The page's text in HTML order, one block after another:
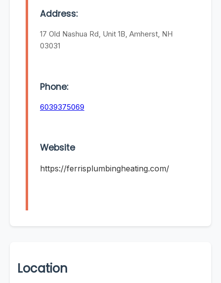
Address:
17 Old Nashua Rd, Unit 1B, Amherst, NH
03031
Phone:
6039375069
Website
https://ferrisplumbingheating.com/
Location